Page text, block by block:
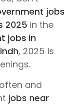
jobs
2025 in the
jobs in
, 2025 is
and
jobs near